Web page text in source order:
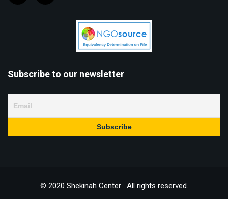
Subscribe to our newsletter
© 2020 Shekinah Center . All rights reserved.